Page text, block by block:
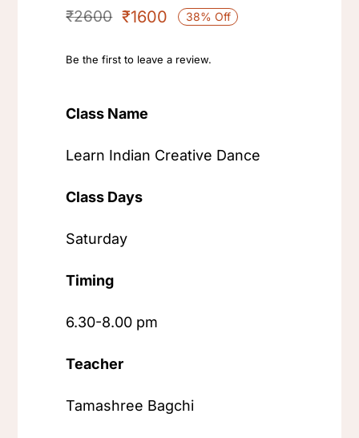
₹2600 ₹1600 38% Off
Be the first to leave a review.
Class Name
Learn Indian Creative Dance
Class Days
Saturday
Timing
6.30-8.00 pm
Teacher
Tamashree Bagchi